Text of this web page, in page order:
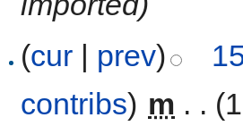
(cur | prev)
contribs) m . .